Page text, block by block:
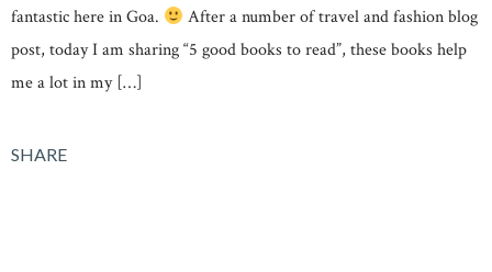
fantastic here in Goa.
After a number of travel and fashion blog
post, today I am sharing “5 good books to read”, these books help
me a lot in my […]
SHARE